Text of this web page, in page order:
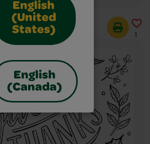
English
(United
States)
English
(Canada)
1